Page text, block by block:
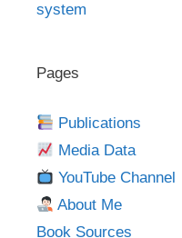
system
Pages
Publications
Media Data
YouTube Channel
About Me
Book Sources